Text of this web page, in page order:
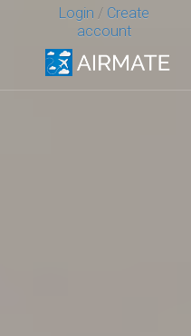
Login / Create
account